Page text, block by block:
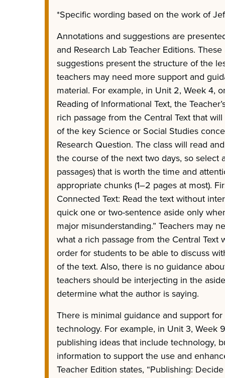
*Specific wording based on the work of
Annotations and suggestions are
and Research Lab Teacher Editions.
suggestions present the structure of the
teachers may need more support and
material. For example, in Unit 2, Week 4,
Reading of Informational Text, the
rich passage from the Central Text that
of the key Science or Social Studies
Research Question. The class will read
the course of the next two days, so select
passages) that is worth the time and
appropriate chunks (1–2 pages at most).
Connected Text: Read the text without
quick one or two-sentence aside only
major misunderstanding.” Teachers may
what a rich passage from the Central Text
order for students to be able to discuss
of the text. Also, there is no guidance
teachers should be interjecting in the
determine what the author is saying.
There is minimal guidance and support
technology. For example, in Unit 3, Week
publishing ideas that include technology,
information to support the use and
Teacher Edition states, “Publishing: